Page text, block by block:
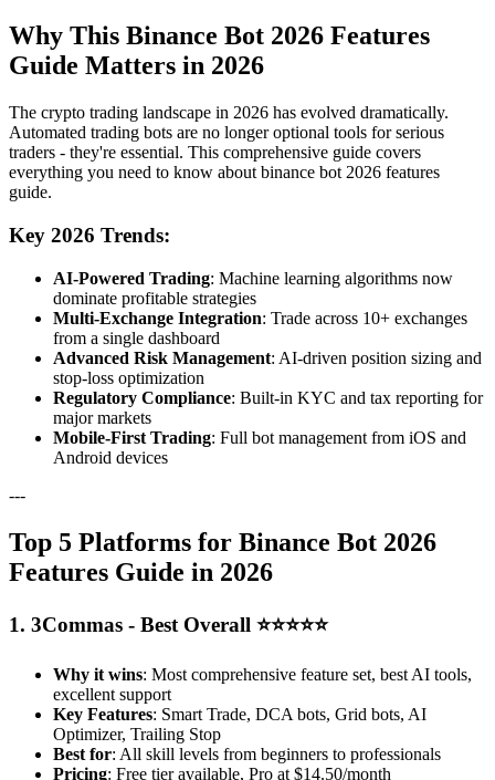
Why This Binance Bot 2026 Features
Guide Matters in 2026
The crypto trading landscape in 2026 has evolved dramatically.
Automated trading bots are no longer optional tools for serious
traders - they're essential. This comprehensive guide covers
everything you need to know about binance bot 2026 features
guide.
Key 2026 Trends:
AI-Powered Trading: Machine learning algorithms now
dominate profitable strategies
Multi-Exchange Integration: Trade across 10+ exchanges
from a single dashboard
Advanced Risk Management: AI-driven position sizing and
stop-loss optimization
Regulatory Compliance: Built-in KYC and tax reporting for
major markets
Mobile-First Trading: Full bot management from iOS and
Android devices
---
Top 5 Platforms for Binance Bot 2026
Features Guide in 2026
1. 3Commas - Best Overall ⭐⭐⭐⭐⭐
Why it wins: Most comprehensive feature set, best AI tools,
excellent support
Key Features: Smart Trade, DCA bots, Grid bots, AI
Optimizer, Trailing Stop
Best for: All skill levels from beginners to professionals
Pricing: Free tier available, Pro at $14.50/month